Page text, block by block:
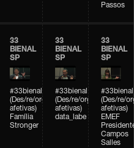
Passos
33
BIENAL
SP
#33bienal
(Des/re/organizações
afetivas)
Família
Stronger
33
BIENAL
SP
#33bienal
(Des/re/organizações
afetivas)
data_labe
33
BIENAL
SP
#33bienal
(Des/re/
afetivas)
EMEF
Campos
Salles